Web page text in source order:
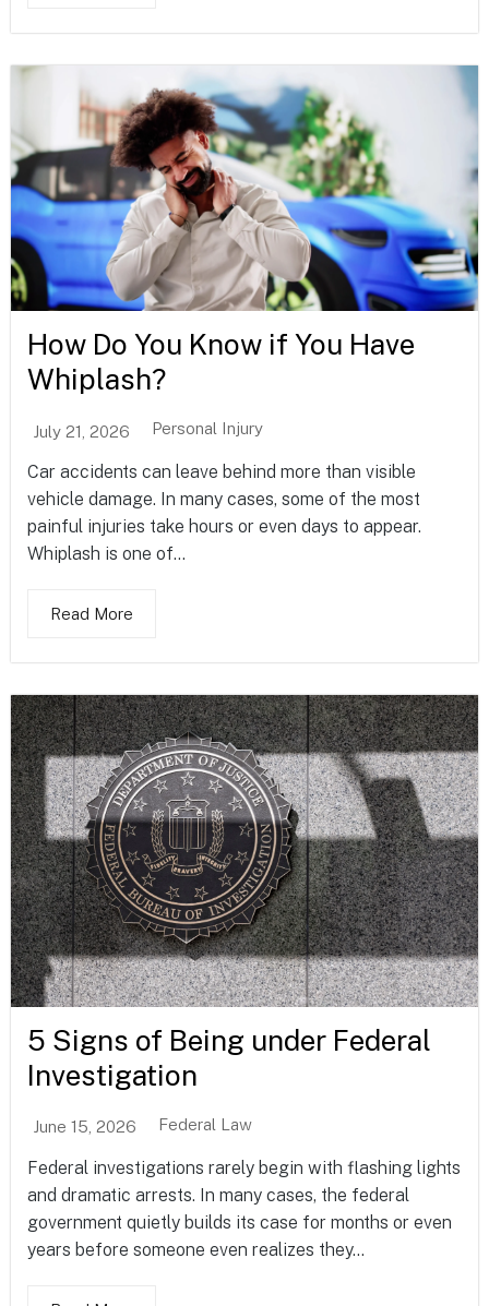
How Do You Know if You Have
Whiplash?
July 21, 2026 Personal Injury
Car accidents can leave behind more than visible
vehicle damage. In many cases, some of the most
painful injuries take hours or even days to appear.
Whiplash is one of...
Read More
5 Signs of Being under Federal
Investigation
June 15, 2026 Federal Law
Federal investigations rarely begin with flashing lights
and dramatic arrests. In many cases, the federal
government quietly builds its case for months or even
years before someone even realizes they...